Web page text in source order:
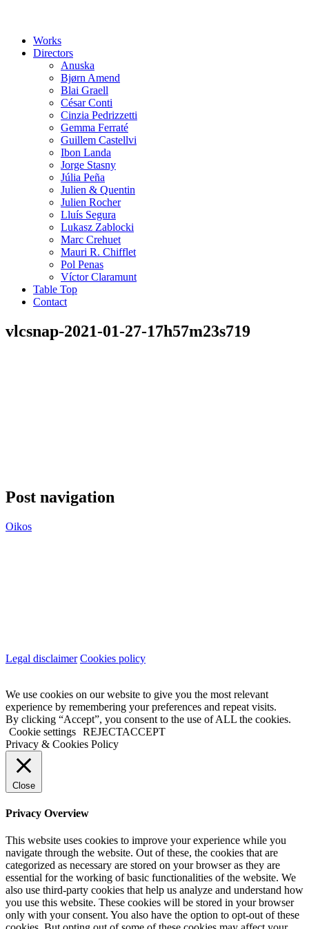
Works
Directors
Anuska
Bjørn Amend
Blai Graell
César Conti
Cinzia Pedrizzetti
Gemma Ferraté
Guillem Castellvi
Ibon Landa
Jorge Stasny
Júlia Peña
Julien & Quentin
Julien Rocher
Lluís Segura
Lukasz Zablocki
Marc Crehuet
Mauri R. Chifflet
Pol Penas
Víctor Claramunt
Table Top
Contact
vlcsnap-2021-01-27-17h57m23s719
Post navigation
Oikos
Legal disclaimer Cookies policy
We use cookies on our website to give you the most relevant
experience by remembering your preferences and repeat visits.
By clicking “Accept”, you consent to the use of ALL the cookies.
Cookie settings REJECTACCEPT
Privacy & Cookies Policy
Close
Privacy Overview
This website uses cookies to improve your experience while you
navigate through the website. Out of these, the cookies that are
categorized as necessary are stored on your browser as they are
essential for the working of basic functionalities of the website. We
also use third-party cookies that help us analyze and understand how
you use this website. These cookies will be stored in your browser
only with your consent. You also have the option to opt-out of these